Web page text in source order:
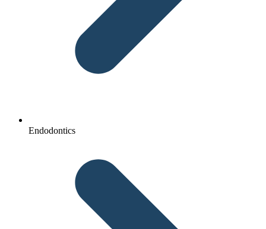
Endodontics